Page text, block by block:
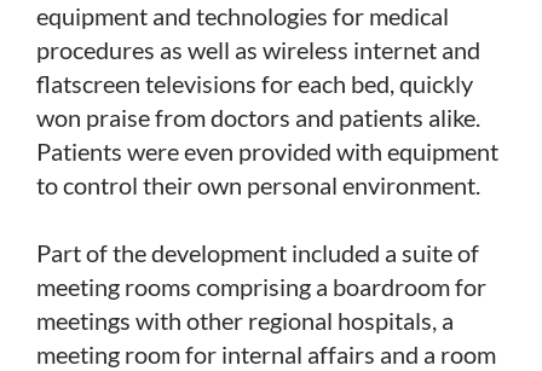
equipment and technologies for medical
procedures as well as wireless internet and
flatscreen televisions for each bed, quickly
won praise from doctors and patients alike.
Patients were even provided with equipment
to control their own personal environment.
Part of the development included a suite of
meeting rooms comprising a boardroom for
meetings with other regional hospitals, a
meeting room for internal affairs and a room